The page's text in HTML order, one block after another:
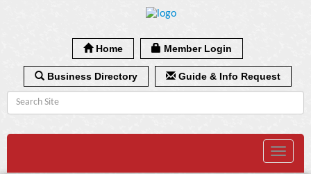
Home Member Login
Business Directory Guide & Info Request
Toggle